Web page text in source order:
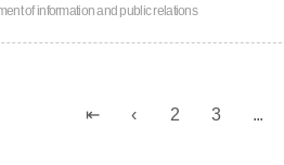
of information and public relations
2 3